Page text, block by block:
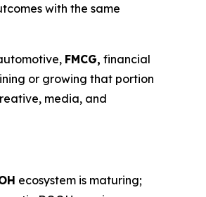
with the same
FMCG, financial
or growing that portion
media, and
ecosystem is maturing;